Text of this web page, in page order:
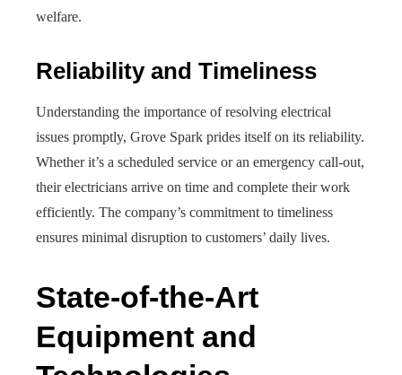
welfare.
Reliability and Timeliness
Understanding the importance of resolving electrical
issues promptly, Grove Spark prides itself on its reliability.
Whether it’s a scheduled service or an emergency call-out,
their electricians arrive on time and complete their work
efficiently. The company’s commitment to timeliness
ensures minimal disruption to customers’ daily lives.
State-of-the-Art
Equipment and